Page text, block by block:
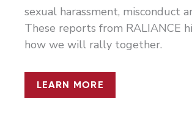
sexual harassment, misconduct
These reports from RALIANCE
how we will rally together.
LEARN MORE